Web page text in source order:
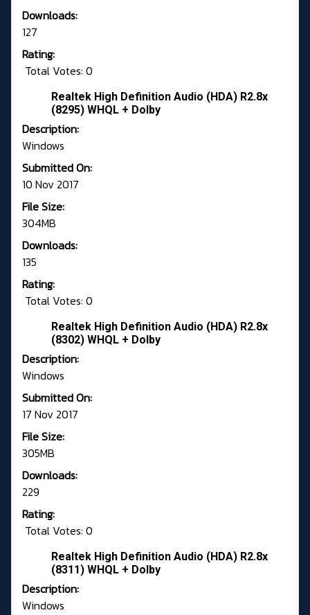
Downloads:
127
Rating:
Total Votes: 0
Realtek High Definition Audio (HDA) R2.8x
(8295) WHQL + Dolby
Description:
Windows
Submitted On:
10 Nov 2017
File Size:
304MB
Downloads:
135
Rating:
Total Votes: 0
Realtek High Definition Audio (HDA) R2.8x
(8302) WHQL + Dolby
Description:
Windows
Submitted On:
17 Nov 2017
File Size:
305MB
Downloads:
229
Rating:
Total Votes: 0
Realtek High Definition Audio (HDA) R2.8x
(8311) WHQL + Dolby
Description:
Windows